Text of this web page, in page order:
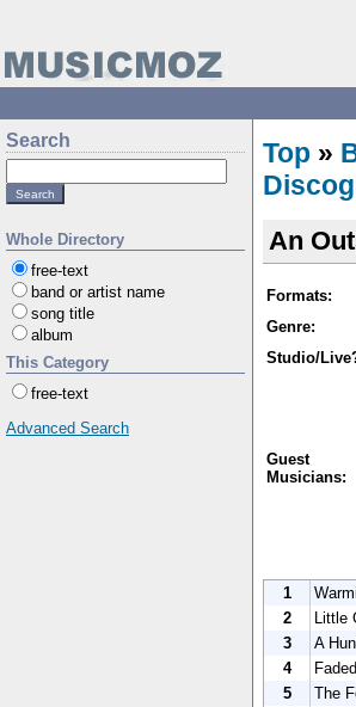
Search
Whole Directory
free-text
band or artist name
song title
album
This Category
free-text
Advanced Search
Top »
An
Formats:
Genre:
Studio/
Guest
Musicians:
1
2
Little
3
A
4
5
The